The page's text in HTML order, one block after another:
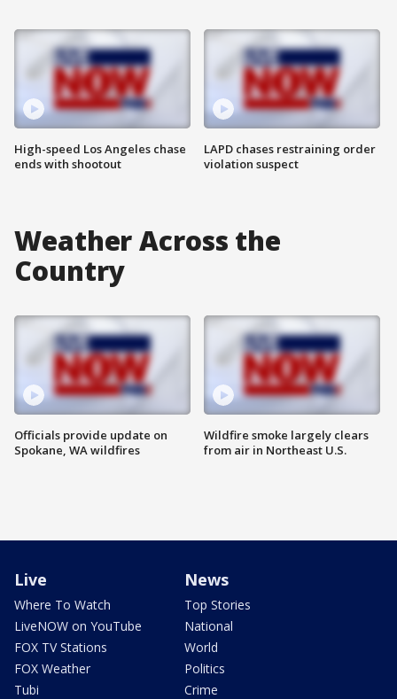
High-speed Los Angeles chase
ends with shootout
LAPD chases restraining order
violation suspect
Weather Across the
Country
Officials provide update on
Spokane, WA wildfires
Wildfire smoke largely clears
from air in Northeast U.S.
Live
Where To Watch
LiveNOW on YouTube
FOX TV Stations
FOX Weather
Tubi
News
Top Stories
National
World
Politics
Crime